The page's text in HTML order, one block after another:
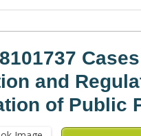
and
of Public